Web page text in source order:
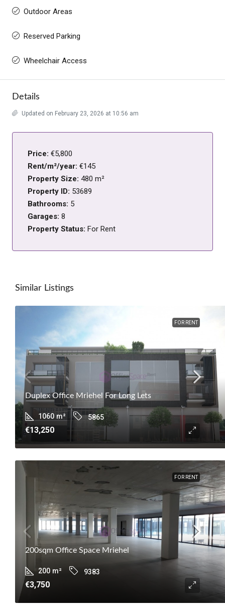
Outdoor Areas
Reserved Parking
Wheelchair Access
Details
Updated on February 23, 2026 at 10:56 am
Price: €5,800
Rent/m²/year: €145
Property Size: 480 m²
Property ID: 53689
Bathrooms: 5
Garages: 8
Property Status: For Rent
Similar Listings
FOR RENT
Duplex Office Mriehel For Long Lets
1060 m² 5865
€13,250
FOR RENT
200sqm Office Space Mriehel
200 m² 9383
€3,750